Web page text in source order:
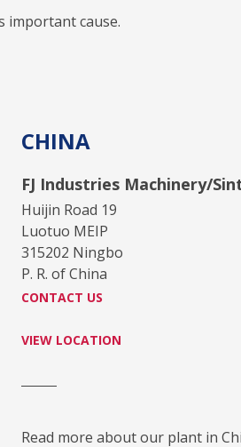
important cause.
CHINA
FJ Industries Machinery/
Huijin Road 19
Luotuo MEIP
315202 Ningbo
P. R. of China
CONTACT US
VIEW LOCATION
Read more about our plant in